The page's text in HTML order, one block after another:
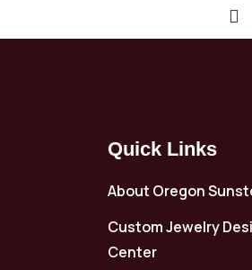
Quick Links
About Oregon
Custom Jewelry
Center